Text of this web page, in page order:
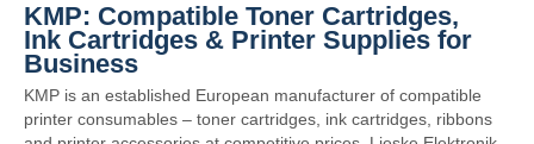
KMP: Compatible Toner Cartridges,
Ink Cartridges & Printer Supplies for
Business
KMP is an established European manufacturer of compatible
printer consumables – toner cartridges, ink cartridges, ribbons